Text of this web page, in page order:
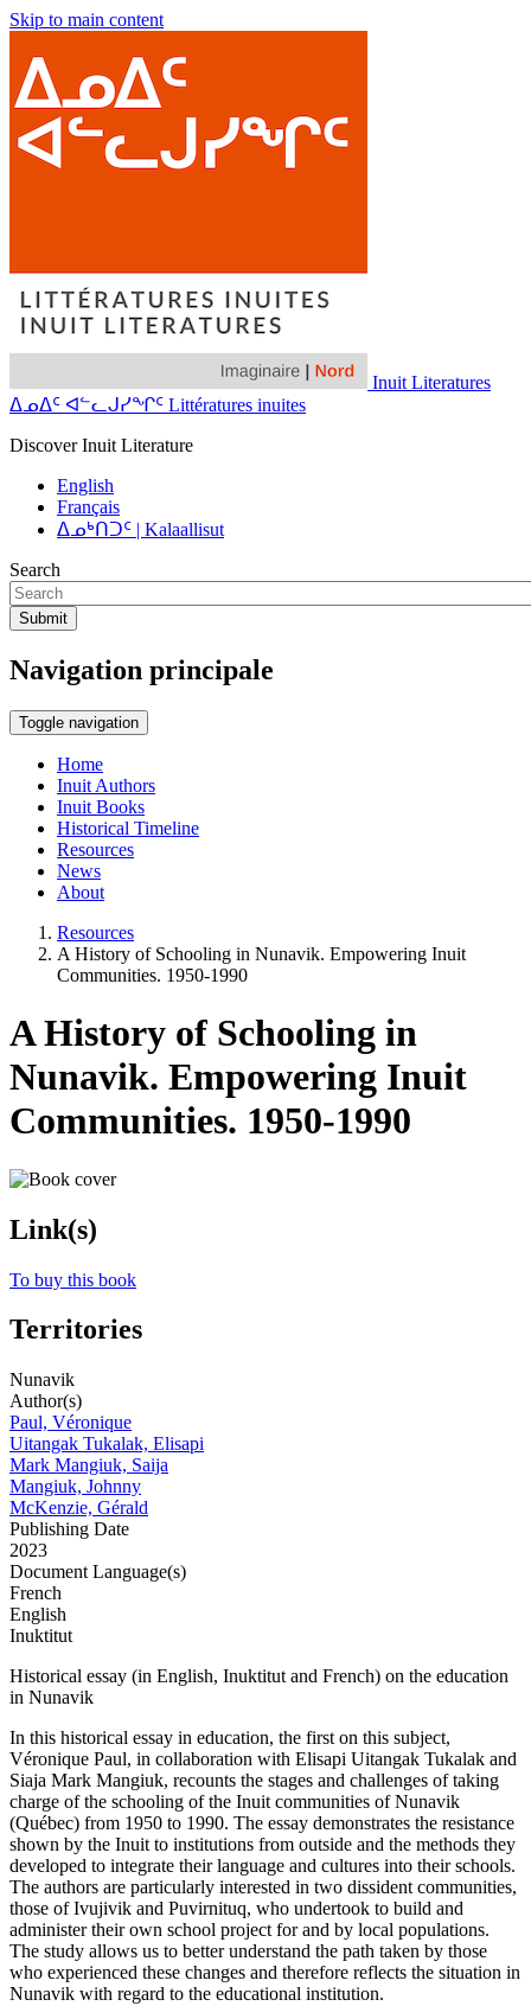
Skip to main content
Inuit Literatures
ᐃᓄᐃᑦ ᐊᓪᓚᒍᓯᖏᑦ Littératures inuites
Discover Inuit Literature
English
Français
ᐃᓄᒃᑎᑐᑦ | Kalaallisut
Search
Submit
Navigation principale
Toggle navigation
Home
Inuit Authors
Inuit Books
Historical Timeline
Resources
News
About
Resources
A History of Schooling in Nunavik. Empowering Inuit
Communities. 1950-1990
A History of Schooling in
Nunavik. Empowering Inuit
Communities. 1950-1990
Link(s)
To buy this book
Territories
Nunavik
Author(s)
Paul, Véronique
Uitangak Tukalak, Elisapi
Mark Mangiuk, Saija
Mangiuk, Johnny
McKenzie, Gérald
Publishing Date
2023
Document Language(s)
French
English
Inuktitut
Historical essay (in English, Inuktitut and French) on the education
in Nunavik
In this historical essay in education, the first on this subject,
Véronique Paul, in collaboration with Elisapi Uitangak Tukalak and
Siaja Mark Mangiuk, recounts the stages and challenges of taking
charge of the schooling of the Inuit communities of Nunavik
(Québec) from 1950 to 1990. The essay demonstrates the resistance
shown by the Inuit to institutions from outside and the methods they
developed to integrate their language and cultures into their schools.
The authors are particularly interested in two dissident communities,
those of Ivujivik and Puvirnituq, who undertook to build and
administer their own school project for and by local populations.
The study allows us to better understand the path taken by those
who experienced these changes and therefore reflects the situation in
Nunavik with regard to the educational institution.